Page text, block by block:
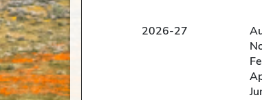
Board of
2026-27